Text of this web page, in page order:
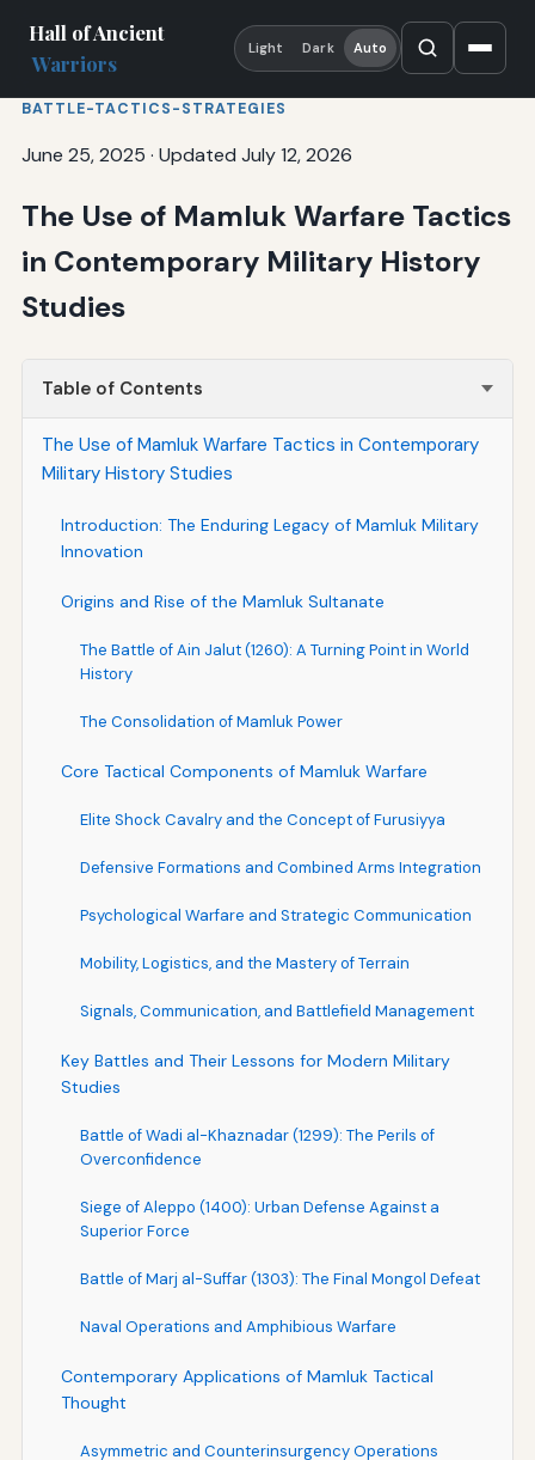
Hall of Ancient
Warriors
Light Dark Auto
BATTLE-TACTICS-STRATEGIES
June 25, 2025 · Updated July 12, 2026
The Use of Mamluk Warfare Tactics
in Contemporary Military History
Studies
Table of Contents
The Use of Mamluk Warfare Tactics in Contemporary
Military History Studies
Introduction: The Enduring Legacy of Mamluk Military
Innovation
Origins and Rise of the Mamluk Sultanate
The Battle of Ain Jalut (1260): A Turning Point in World
History
The Consolidation of Mamluk Power
Core Tactical Components of Mamluk Warfare
Elite Shock Cavalry and the Concept of Furusiyya
Defensive Formations and Combined Arms Integration
Psychological Warfare and Strategic Communication
Mobility, Logistics, and the Mastery of Terrain
Signals, Communication, and Battlefield Management
Key Battles and Their Lessons for Modern Military
Studies
Battle of Wadi al-Khaznadar (1299): The Perils of
Overconfidence
Siege of Aleppo (1400): Urban Defense Against a
Superior Force
Battle of Marj al-Suffar (1303): The Final Mongol Defeat
Naval Operations and Amphibious Warfare
Contemporary Applications of Mamluk Tactical
Thought
Asymmetric and Counterinsurgency Operations